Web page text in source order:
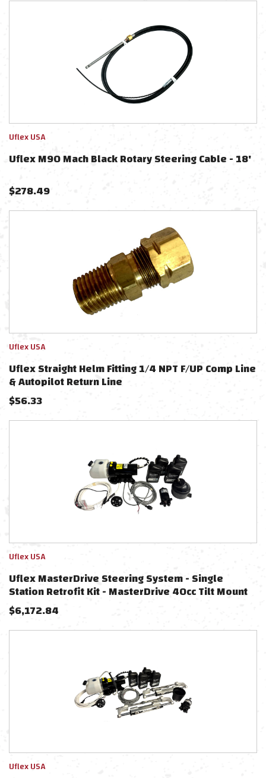
Uflex USA
Uflex M90 Mach Black Rotary Steering Cable - 18'
$278.49
Uflex USA
Uflex Straight Helm Fitting 1/4 NPT F/UP Comp Line
& Autopilot Return Line
$56.33
Uflex USA
Uflex MasterDrive Steering System - Single
Station Retrofit Kit - MasterDrive 40cc Tilt Mount
Helm & UPMD Power Unit (No Cylinders Included)
$6,172.84
Uflex USA